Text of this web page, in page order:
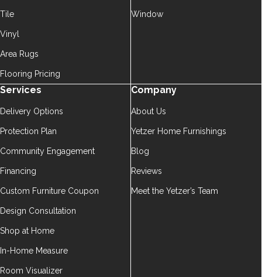
Tile
Vinyl
Area Rugs
Flooring Pricing
Window
Services
Delivery Options
Protection Plan
Community Engagement
Financing
Custom Furniture Coupon
Design Consultation
Shop at Home
In-Home Measure
Room Visualizer
Company
About Us
Yetzer Home Furnishings
Blog
Reviews
Meet the Yetzer’s Team